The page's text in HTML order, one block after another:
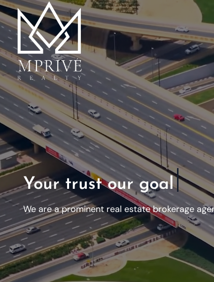
Your trust our goal
We are a prominent real estate brokerage